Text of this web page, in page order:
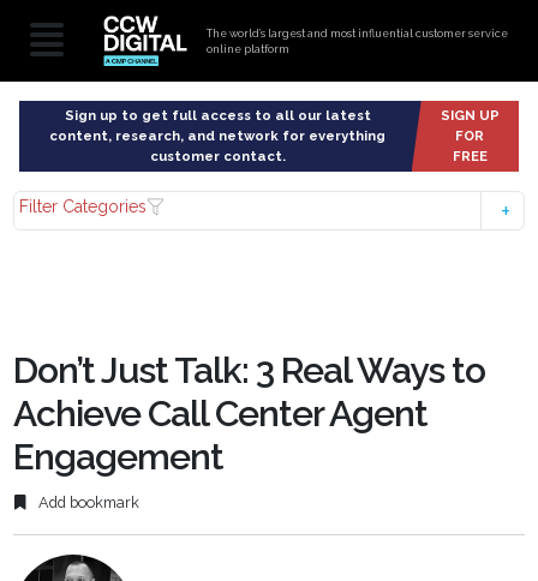
The world’s largest and most influential customer service
online platform
Sign up to get full access to all our latest
content, research, and network for everything
customer contact.
SIGN UP
FOR
FREE
Filter Categories
Don’t Just Talk: 3 Real Ways to
Achieve Call Center Agent
Engagement
Add bookmark